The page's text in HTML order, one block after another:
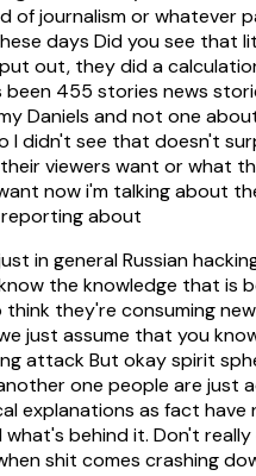
of journalism or whatever
days Did you see that
out, they did a
been 455 stories news
Daniels and not one
I didn't see that doesn't
viewers want or what
now i'm talking about
about
in general Russian
the knowledge that is
they're consuming
just assume that you
attack But okay spirit
one people are just
explanations as fact have
behind it. Don't really
shit comes crashing